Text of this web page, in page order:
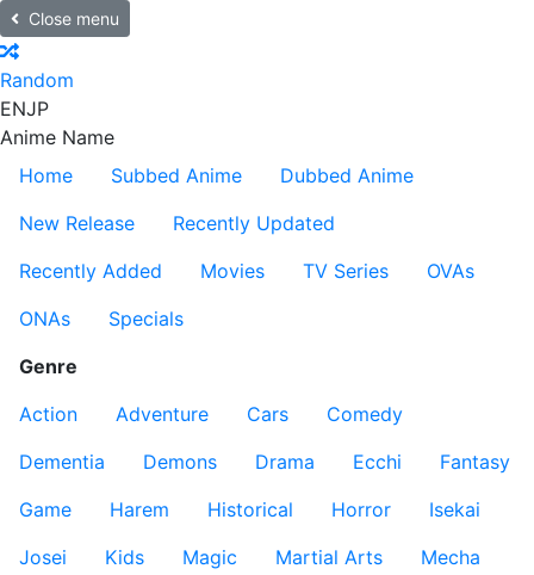
Close menu
Random
ENJP
Anime Name
Home
Subbed Anime
Dubbed Anime
New Release
Recently Updated
Recently Added
Movies TV Series
OVAs
ONAs
Specials
Genre
Action
Adventure Cars
Comedy
Dementia
Demons Drama Ecchi
Fantasy
Game
Harem Historical Horror
Isekai
Josei
Kids Magic Martial Arts
Mecha